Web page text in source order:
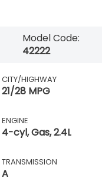
Model Code:
42222
CITY/HIGHWAY
21/28 MPG
ENGINE
4-cyl, Gas, 2.4L
TRANSMISSION
A